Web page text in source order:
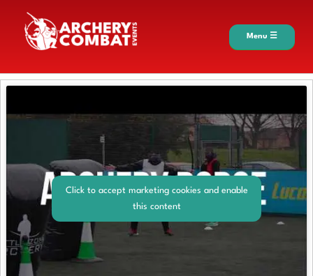
Menu ☰
Click to accept marketing cookies and enable
this content